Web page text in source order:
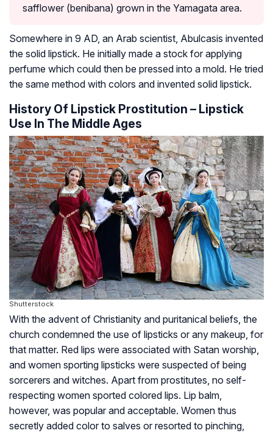
safflower (benibana) grown in the Yamagata area.
Somewhere in 9 AD, an Arab scientist, Abulcasis invented
the solid lipstick. He initially made a stock for applying
perfume which could then be pressed into a mold. He tried
the same method with colors and invented solid lipstick.
History Of Lipstick Prostitution – Lipstick
Use In The Middle Ages
Shutterstock
With the advent of Christianity and puritanical beliefs, the
church condemned the use of lipsticks or any makeup, for
that matter. Red lips were associated with Satan worship,
and women sporting lipsticks were suspected of being
sorcerers and witches. Apart from prostitutes, no self-
respecting women sported colored lips. Lip balm,
however, was popular and acceptable. Women thus
secretly added color to salves or resorted to pinching,